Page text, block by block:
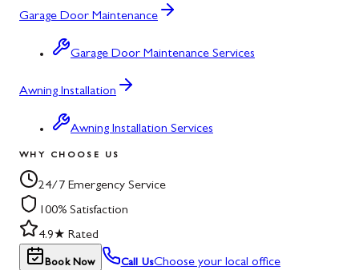
Garage Door Maintenance
Garage Door Maintenance Services
Awning Installation
Awning Installation Services
WHY CHOOSE US
24/7 Emergency Service
100% Satisfaction
4.9★ Rated
Book Now Call UsChoose your local office